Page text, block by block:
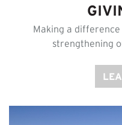
Making a
strengthening